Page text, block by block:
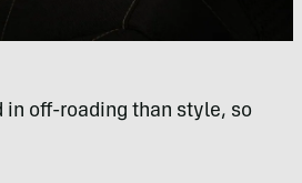
in off-roading than style, so